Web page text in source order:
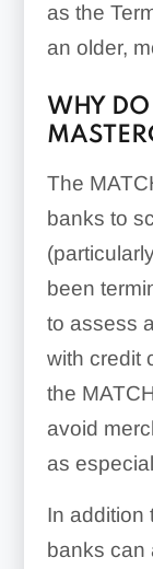
as the
an older,
WHY DO
The
banks to
been
to assess
with credit
the
avoid
as
In addition
banks can